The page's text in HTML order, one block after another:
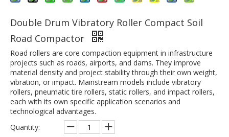
Double Drum Vibratory Roller Compact Soil
Road Compactor
Road rollers are core compaction equipment in infrastructure
projects such as roads, airports, and dams. They improve
material density and project stability through their own weight,
vibration, or impact. Mainstream models include vibratory
rollers, pneumatic tire rollers, static rollers, and impact rollers,
each with its own specific application scenarios and
technological advantages.
Quantity: